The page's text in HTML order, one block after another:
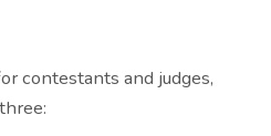
contestants and judges,